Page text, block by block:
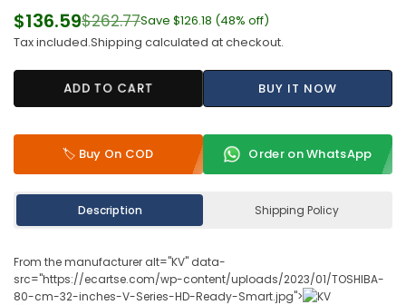
Regular
price
$136.59$262.77Save $126.18 (48% off)
Tax included.Shipping calculated at checkout.
ADD TO CART BUY IT NOW
🏷️ Buy On COD Order on WhatsApp
Description Shipping Policy
From the manufacturer alt="KV" data-
src="https://ecartse.com/wp-content/uploads/2023/01/TOSHIBA-
80-cm-32-inches-V-Series-HD-Ready-Smart.jpg">